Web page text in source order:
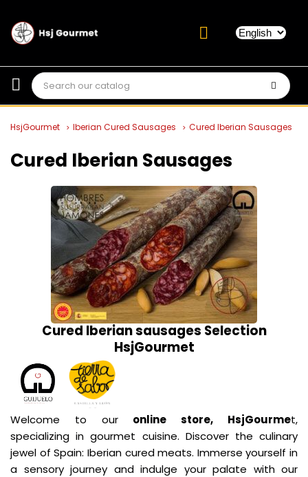
HsjGourmet Iberian Cured Sausages Cured Iberian Sausages
Cured Iberian Sausages
Cured Iberian sausages Selection
HsjGourmet
Welcome to our online store, HsjGourmet,
specializing in gourmet cuisine. Discover the culinary
jewel of Spain: Iberian cured meats. Immerse yourself in
a sensory journey and indulge your palate with our